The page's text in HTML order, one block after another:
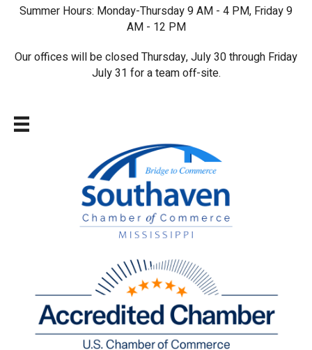
Summer Hours: Monday-Thursday 9 AM - 4 PM, Friday 9
AM - 12 PM
Our offices will be closed Thursday, July 30 through Friday
July 31 for a team off-site.